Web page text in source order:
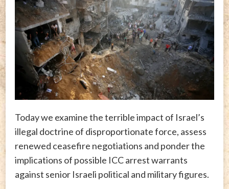
Today we examine the terrible impact of Israel’s
illegal doctrine of disproportionate force, assess
renewed ceasefire negotiations and ponder the
implications of possible ICC arrest warrants
against senior Israeli political and military figures.